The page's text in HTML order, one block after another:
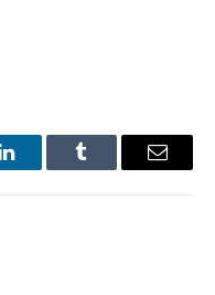
LinkedInTumblr Email